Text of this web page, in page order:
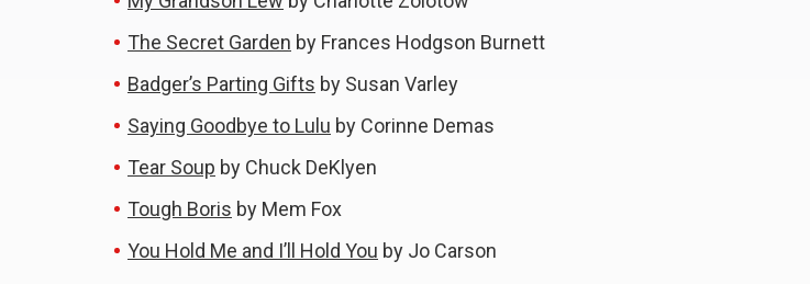
The Secret Garden by Frances Hodgson Burnett
Badger’s Parting Gifts by Susan Varley
Saying Goodbye to Lulu by Corinne Demas
Tear Soup by Chuck DeKlyen
Tough Boris by Mem Fox
You Hold Me and I’ll Hold You by Jo Carson